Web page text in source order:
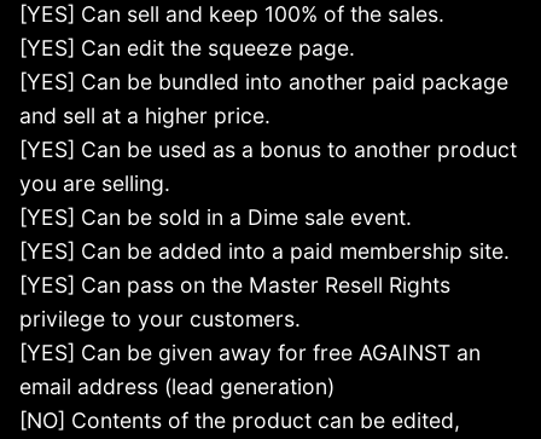
[YES] Can sell and keep 100% of the sales.
[YES] Can edit the squeeze page.
[YES] Can be bundled into another paid package
and sell at a higher price.
[YES] Can be used as a bonus to another product
you are selling.
[YES] Can be sold in a Dime sale event.
[YES] Can be added into a paid membership site.
[YES] Can pass on the Master Resell Rights
privilege to your customers.
[YES] Can be given away for free AGAINST an
email address (lead generation)
[NO] Contents of the product can be edited,